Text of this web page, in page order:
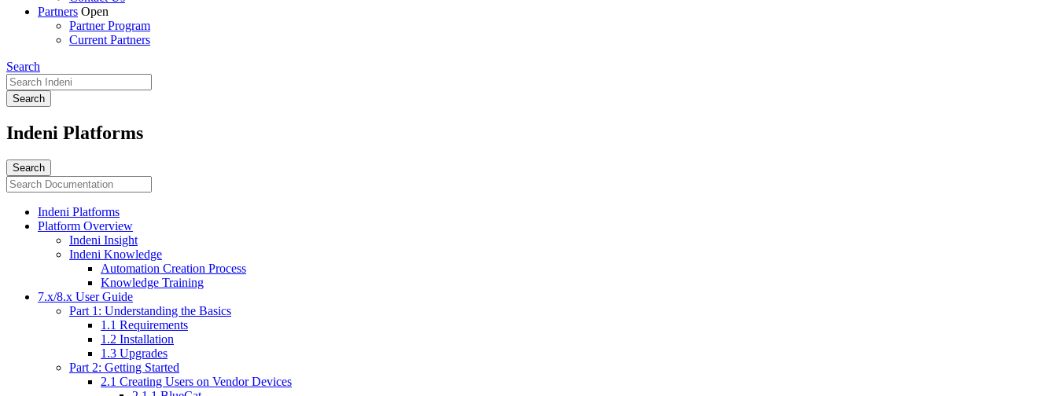
Partners Open
Partner Program
Current Partners
Search
Indeni Platforms
Indeni Platforms
Platform Overview
Indeni Insight
Indeni Knowledge
Automation Creation Process
Knowledge Training
7.x/8.x User Guide
Part 1: Understanding the Basics
1.1 Requirements
1.2 Installation
1.3 Upgrades
Part 2: Getting Started
2.1 Creating Users on Vendor Devices